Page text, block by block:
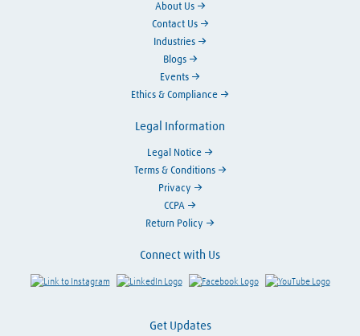
Connect with Us
Link to Instagram Visit LinkedIn Visit Facebook Visit
Get Updates
About Us
Contact Us
Industries
Blogs
Events
Ethics & Compliance
Legal Information
Legal Notice
Terms & Conditions
Privacy
CCPA
Return Policy